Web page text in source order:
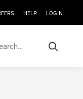
HELP LOGIN